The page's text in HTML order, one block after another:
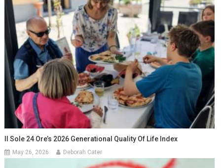
Il Sole 24 Ore’s 2026 Generational Quality Of Life Index
May 26, 2026 Deborah Cater